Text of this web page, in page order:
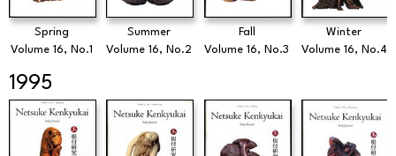
Spring
Volume 16, No.1
Summer
Volume 16, No.2
Fall
Volume 16, No.3
Winter
Volume 16, No.4
1995